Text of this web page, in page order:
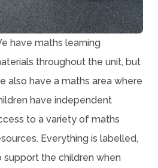
)
have maths learning
throughout the unit, but
also have a maths area where
have independent
to a variety of maths
Everything is labelled,
support the children when